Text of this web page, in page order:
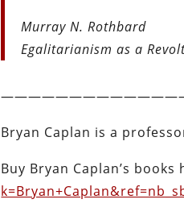
Murray N. Rothbard
Egalitarianism as a
Bryan Caplan is a
Buy Bryan Caplan’s books